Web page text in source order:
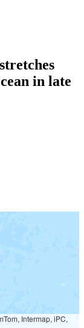
in late
Intermap, iPC,